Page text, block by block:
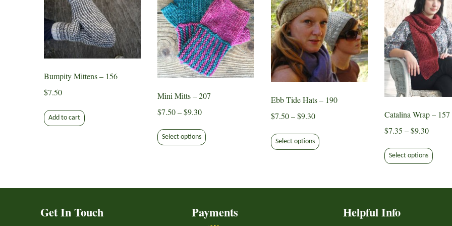
Bumpity Mittens – 156
$7.50
Add to cart
Mini Mitts – 207
$7.50–$9.30Price
$7.50
through
Select options product
The
may
Ebb Tide Hats – 190
$7.50 – $9.30Price
$7.50
through
Select options product
Catalina Wrap – 157
$7.35 – $9.30Price
$7.35
through
Select options product
Get In Touch Payments Helpful Info